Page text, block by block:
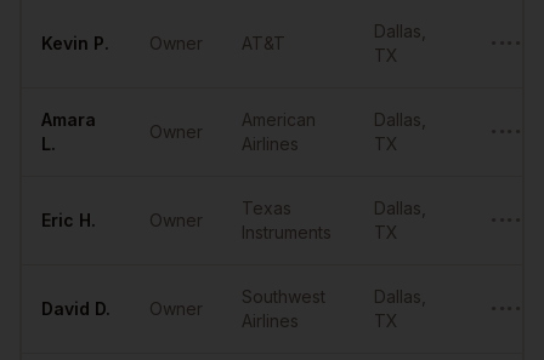
Kevin P. Owner AT&T
Dallas
TX
Amara
L.
Owner
American
Airlines
Dallas
TX
Eric H. Owner
Texas
Instruments
Dallas
TX
David D. Owner
Southwest
Airlines
Dallas
TX